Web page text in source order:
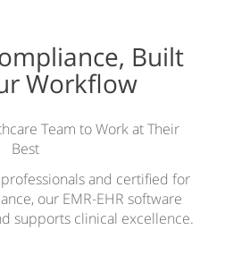
Built
Workflow
Team to Work at Their
Best
and certified for
our EMR-EHR software
supports clinical excellence.